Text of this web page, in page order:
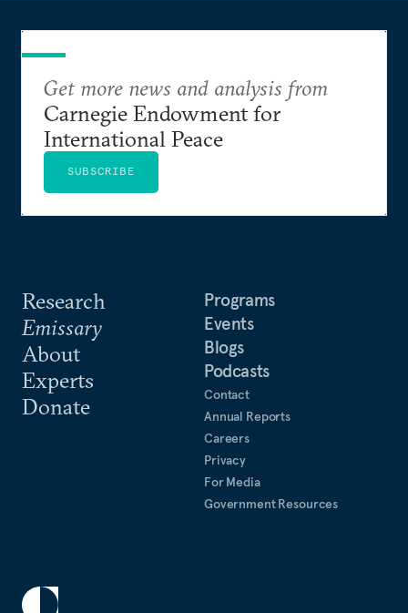
Research
Emissary
About
Experts
Donate
Programs
Events
Blogs
Podcasts
Contact
Annual Reports
Careers
Privacy
For Media
Government Resources
Get more news and analysis from
Carnegie Endowment for
International Peace
SUBSCRIBE